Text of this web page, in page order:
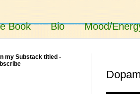
Book Bio Mood/
my Substack titled -